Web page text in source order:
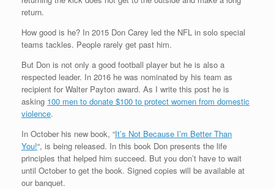
return.
How good is he? In 2015 Don Carey led the NFL in solo special
teams tackles. People rarely get past him.
But Don is not only a good football player but he is also a
respected leader. In 2016 he was nominated by his team as
recipient for Walter Payton award. As I write this post he is
asking 100 men to donate $100 to protect women from domestic
violence.
In October his new book, “It’s Not Because I’m Better Than
You!“, is being released. In this book Don presents the life
principles that helped him succeed. But you don’t have to wait
until October to get the book. Signed copies will be available at
our banquet.